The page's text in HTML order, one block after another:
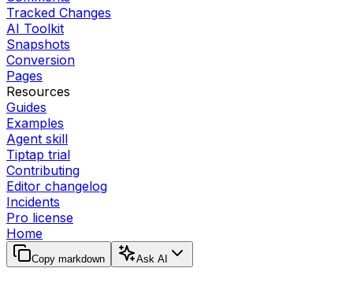
Tracked Changes
AI Toolkit
Snapshots
Conversion
Pages
Resources
Guides
Examples
Agent skill
Tiptap trial
Contributing
Editor changelog
Incidents
Pro license
Home
Copy markdown Ask AI